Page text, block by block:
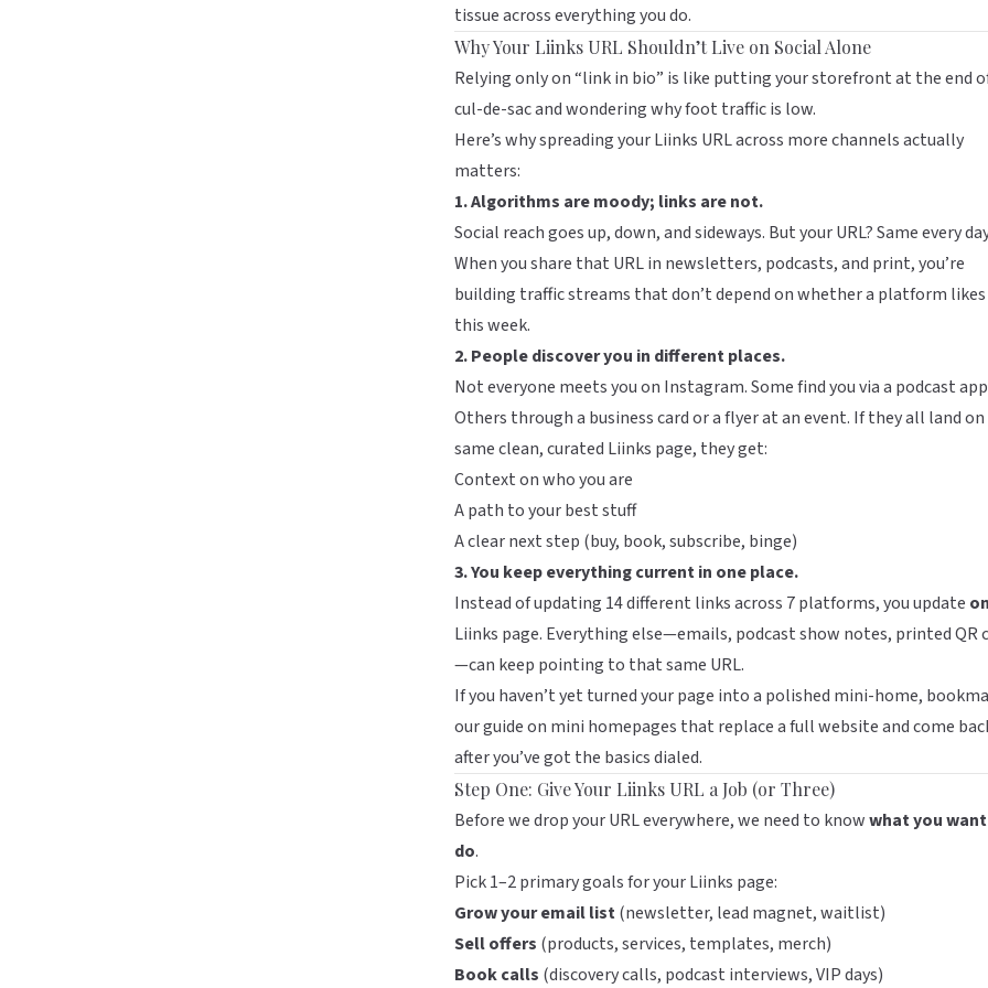
tissue across everything you do.
Why Your Liinks URL Shouldn’t Live on Social Alone
Relying only on “link in bio” is like putting your storefront at the end
cul-de-sac and wondering why foot traffic is low.
Here’s why spreading yourLiinks URL across more channels actually
matters:
1. Algorithms are moody; links are not.
Social reach goes up, down, and sideways. But your URL? Same every
When you share that URL in newsletters, podcasts, and print, you’re
building traffic streams that don’t depend on whether a platform likes
this week.
2. People discover you in different places.
Not everyone meets you on Instagram. Some find you via a podcast
Others through a business card or a flyer at an event. If they all land
same clean, curated Liinks page, they get:
Context on who you are
A path to your best stuff
A clear next step (buy, book, subscribe, binge)
3. You keep everything current in one place.
Instead of updating 14 different links across 7 platforms, you update
Liinks page. Everything else—emails, podcast show notes, printed QR
—can keep pointing to that same URL.
If you haven’t yet turned your page into a polished mini-home,
our guide on mini homepages that replace a full websiteand come
after you’ve got the basics dialed.
Step One: Give Your Liinks URL a Job (or Three)
Before we drop your URL everywhere, we need to knowwhat you
do.
Pick 1–2 primary goals for yourLiinks page:
Grow your email list(newsletter, lead magnet, waitlist)
Sell offers (products, services, templates, merch)
Book calls (discovery calls, podcast interviews, VIP days)